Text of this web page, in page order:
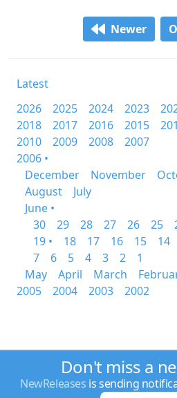
Newer
Latest
2026
2025 2024 2023
2018
2017 2016 2015
2010
2009 2008
2007
2006 •
December
November
August
July
June •
30
29 28 27 26 25
19 •
18 17 16 15 14
7
6 5 4 3 2
1
May
April March
2005
2004 2003 2002
Don't miss a
NewReleases is sending